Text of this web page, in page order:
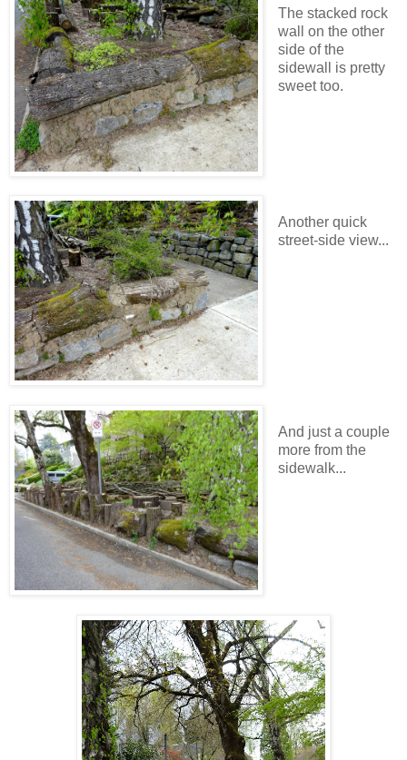
The stacked rock
wall on the other
side of the
sidewall is pretty
sweet too.
Another quick
street-side view...
And just a couple
more from the
sidewalk...